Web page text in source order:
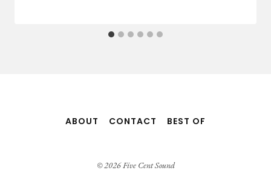
ABOUT CONTACT BEST OF
© 2026 Five Cent Sound